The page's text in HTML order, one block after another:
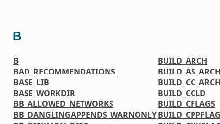
B
B
BAD_RECOMMENDATIONS
BASE_LIB
BASE_WORKDIR
BB_ALLOWED_NETWORKS
BB_DANGLINGAPPENDS_WARNONLY
BUILD_ARCH
BUILD_AS_ARCH
BUILD_CC_ARCH
BUILD_CCLD
BUILD_CFLAGS